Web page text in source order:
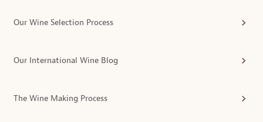
Our Wine Selection Process
Our International Wine Blog
The Wine Making Process